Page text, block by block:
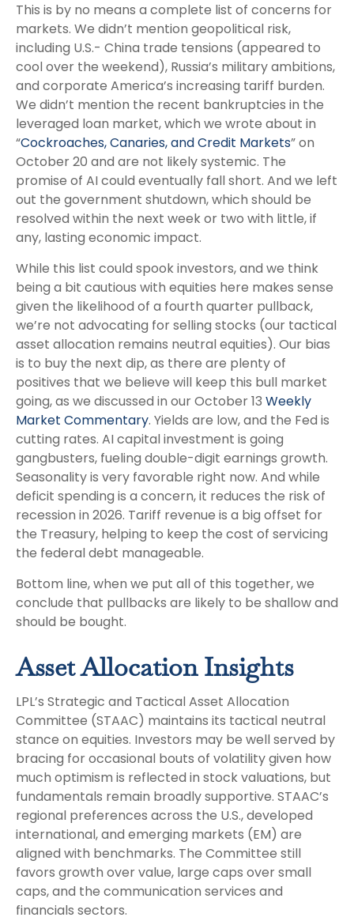
This is by no means a complete list of concerns for
markets. We didn’t mention geopolitical risk,
including U.S.- China trade tensions (appeared to
cool over the weekend), Russia’s military ambitions,
and corporate America’s increasing tariff burden.
We didn’t mention the recent bankruptcies in the
leveraged loan market, which we wrote about in
“Cockroaches, Canaries, and Credit Markets” on
October 20 and are not likely systemic. The
promise of AI could eventually fall short. And we left
out the government shutdown, which should be
resolved within the next week or two with little, if
any, lasting economic impact.
While this list could spook investors, and we think
being a bit cautious with equities here makes sense
given the likelihood of a fourth quarter pullback,
we’re not advocating for selling stocks (our tactical
asset allocation remains neutral equities). Our bias
is to buy the next dip, as there are plenty of
positives that we believe will keep this bull market
going, as we discussed in our October 13 Weekly
Market Commentary. Yields are low, and the Fed is
cutting rates. AI capital investment is going
gangbusters, fueling double-digit earnings growth.
Seasonality is very favorable right now. And while
deficit spending is a concern, it reduces the risk of
recession in 2026. Tariff revenue is a big offset for
the Treasury, helping to keep the cost of servicing
the federal debt manageable.
Bottom line, when we put all of this together, we
conclude that pullbacks are likely to be shallow and
should be bought.
Asset Allocation Insights
LPL’s Strategic and Tactical Asset Allocation
Committee (STAAC) maintains its tactical neutral
stance on equities. Investors may be well served by
bracing for occasional bouts of volatility given how
much optimism is reflected in stock valuations, but
fundamentals remain broadly supportive. STAAC’s
regional preferences across the U.S., developed
international, and emerging markets (EM) are
aligned with benchmarks. The Committee still
favors growth over value, large caps over small
caps, and the communication services and
financials sectors.